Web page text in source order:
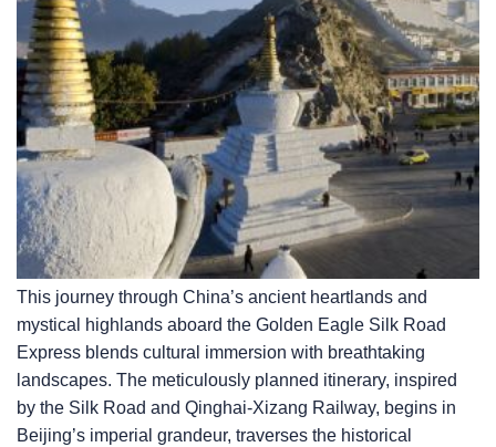
This journey through China’s ancient heartlands and
mystical highlands aboard the Golden Eagle Silk Road
Express blends cultural immersion with breathtaking
landscapes. The meticulously planned itinerary, inspired
by the Silk Road and Qinghai-Xizang Railway, begins in
Beijing’s imperial grandeur, traverses the historical